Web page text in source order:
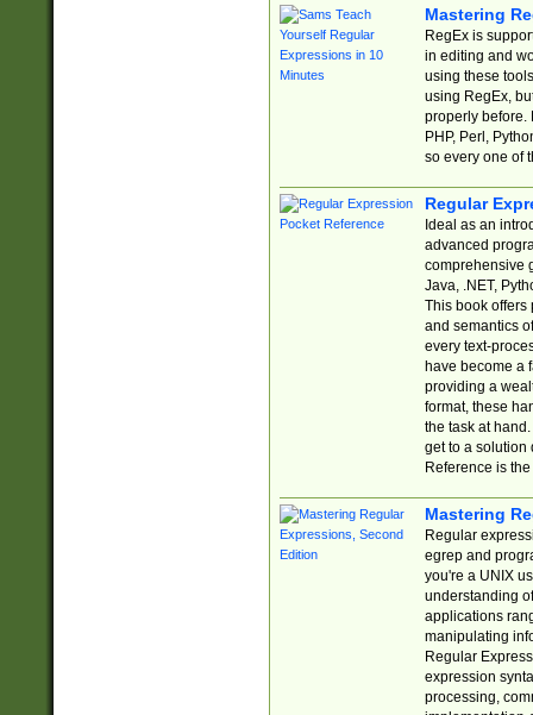
Mastering
RegEx is
in editing and
using these
using RegEx,
properly before.
PHP, Perl,
so every one of
Regular
Ideal as an
advanced
comprehensive
Java, .NET,
This book offers
and semantics
every text-
have become a
providing a
format, these
the task at
get to a solution
Reference is
Mastering
Regular
egrep and
you're a UNIX
understanding
applications
manipulating
Regular
expression
processing,